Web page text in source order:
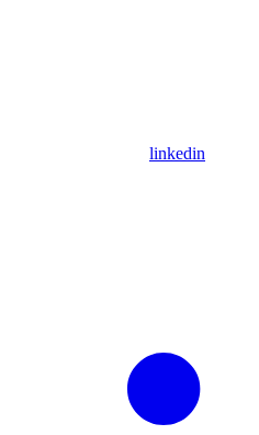
linkedin